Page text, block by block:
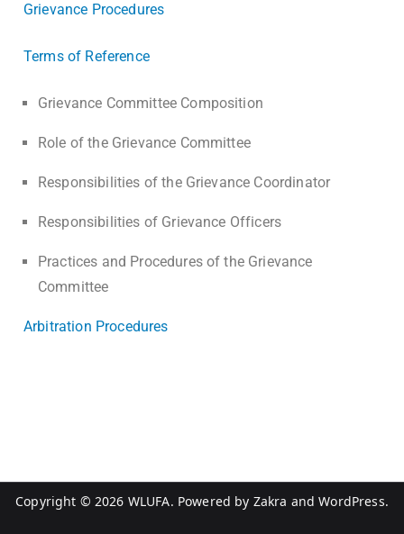
Grievance Procedures
Terms of Reference
Grievance Committee Composition
Role of the Grievance Committee
Responsibilities of the Grievance Coordinator
Responsibilities of Grievance Officers
Practices and Procedures of the Grievance
Committee
Arbitration Procedures
Copyright © 2026 WLUFA. Powered by Zakra andWordPress.